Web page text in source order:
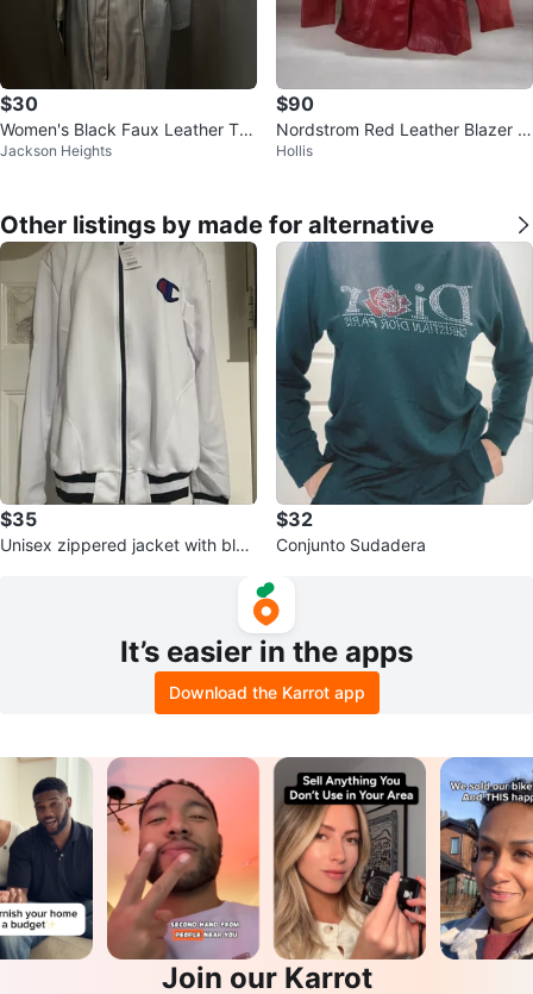
$30
Women's Black Faux Leather Tre
nch Coat
Jackson Heights
$90
Nordstrom Red Leather Blazer J
acket Petite XS
Hollis
Other listings by made for alternative
$35
Unisex zippered jacket with blac
$32
Conjunto Sudadera
It’s easier in the apps
Download the Karrot app
Join our Karrot